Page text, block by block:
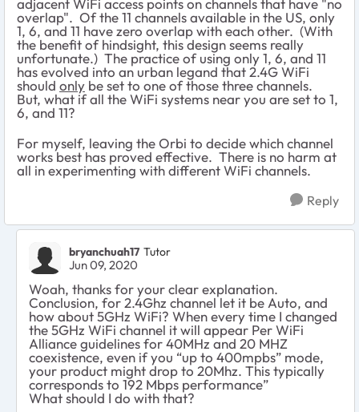
adjacent WiFi access points on channels that have "no
overlap". Of the 11 channels available in the US, only
1, 6, and 11 have zero overlap with each other. (With
the benefit of hindsight, this design seems really
unfortunate.) The practice of using only 1, 6, and 11
has evolved into an urban legand that 2.4G WiFi
should only be set to one of those three channels.
But, what if all the WiFi systems near you are set to 1,
6, and 11?
For myself, leaving the Orbi to decide which channel
works best has proved effective. There is no harm at
all in experimenting with different WiFi channels.
Reply
bryanchuah17 Tutor
Jun 09, 2020
Woah, thanks for your clear explanation.
Conclusion, for 2.4Ghz channel let it be Auto, and
how about 5GHz WiFi? When every time I changed
the 5GHz WiFi channel it will appear Per WiFi
Alliance guidelines for 40MHz and 20 MHZ
coexistence, even if you “up to 400mpbs” mode,
your product might drop to 20Mhz. This typically
corresponds to 192 Mbps performance”
What should I do with that?